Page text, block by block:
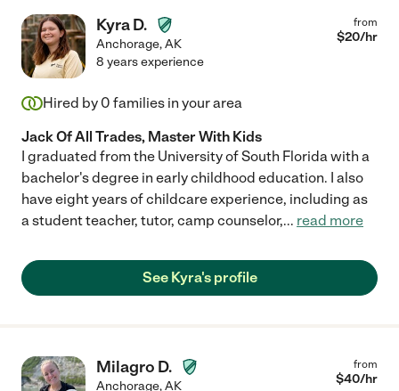
Kyra D.
Anchorage,AK
from
$20/hr
8 years experience
Hired by 0 families in your area
Jack Of All Trades, Master With Kids
I graduated from the University of South Florida with a
bachelor's degree in early childhood education. I also
have eight years of childcare experience, including as
a student teacher, tutor, camp counselor,... read more
See Kyra's profile
Milagro D.
Anchorage,AK
from
$40/hr